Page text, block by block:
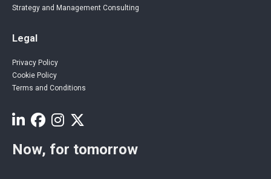
Strategy and Management Consulting
Legal
Privacy Policy
Cookie Policy
Terms and Conditions
Now, for tomorrow